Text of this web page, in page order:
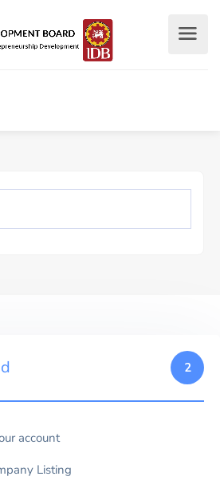
2
account
Listing